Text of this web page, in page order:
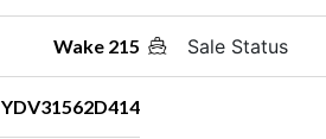
Wake 215
YDV31562D414
Sale Status